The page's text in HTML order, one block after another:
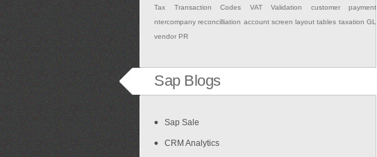
Tax
Transaction Codes VAT Validation
customer payment
ntercompany reconcilliation account screen layout tables taxation GL
vendor PR
Sap Blogs
Sap Sale
CRM Analytics